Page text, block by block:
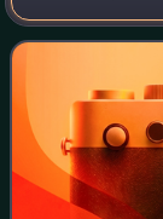
Its news/talk
reflecting a